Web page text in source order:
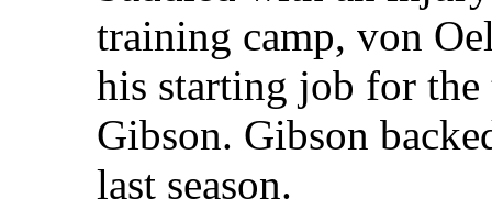
training camp, von
his starting job for
Gibson. Gibson
last season.